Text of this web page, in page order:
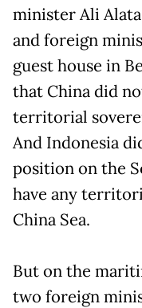
minister Ali
and foreign
guest house in
that China did
territorial
And Indonesia
position on the
have any
China Sea.
But on the
two foreign